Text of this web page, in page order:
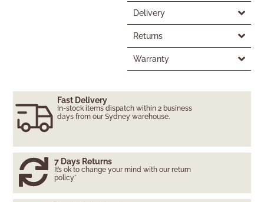
Delivery
Returns
Warranty
Fast Delivery
In-stock items dispatch within 2 business
days from our Sydney warehouse.
7 Days Returns
It’s ok to change your mind with our return
policy*